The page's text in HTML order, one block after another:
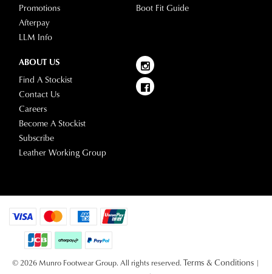
Promotions
Afterpay
LLM Info
Boot Fit Guide
ABOUT US
Find A Stockist
Contact Us
Careers
Become A Stockist
Subscribe
Leather Working Group
© 2026 Munro Footwear Group. All rights reserved. Terms & Conditions |